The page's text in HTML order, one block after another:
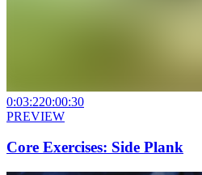
0:03:220:00:30
PREVIEW
Core Exercises: Side Plank